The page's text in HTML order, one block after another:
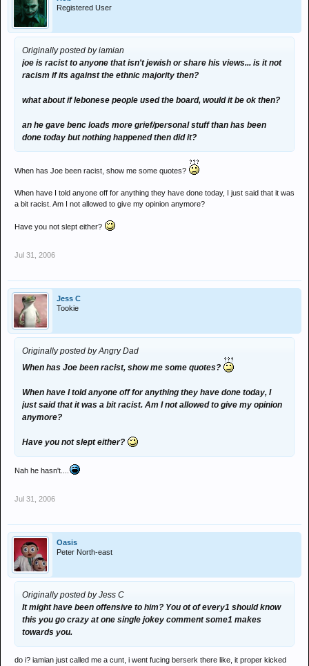
Registered User
Originally posted by iamian
joe is racist to anyone that isn't jewish or share his views... is it not
racism if its against the ethnic majority then?
what about if lebonese people used the board, would it be ok then?
an he gave benc loads more grief/personal stuff than has been
done today but nothing happened then did it?
When has Joe been racist, show me some quotes?
When have I told anyone off for anything they have done today, I just said that it was
a bit racist. Am I not allowed to give my opinion anymore?
Have you not slept either?
Jul 31, 2006
Jess C
Tookie
Originally posted by Angry Dad
When has Joe been racist, show me some quotes?
When have I told anyone off for anything they have done today, I
just said that it was a bit racist. Am I not allowed to give my opinion
anymore?
Have you not slept either?
Nah he hasn't....
Jul 31, 2006
Oasis
Peter North-east
Originally posted by Jess C
It might have been offensive to him? You ot of every1 should know
this you go crazy at one single jokey comment some1 makes
towards you.
do i? iamian just called me a cunt, i went fucing berserk there like, it proper kicked